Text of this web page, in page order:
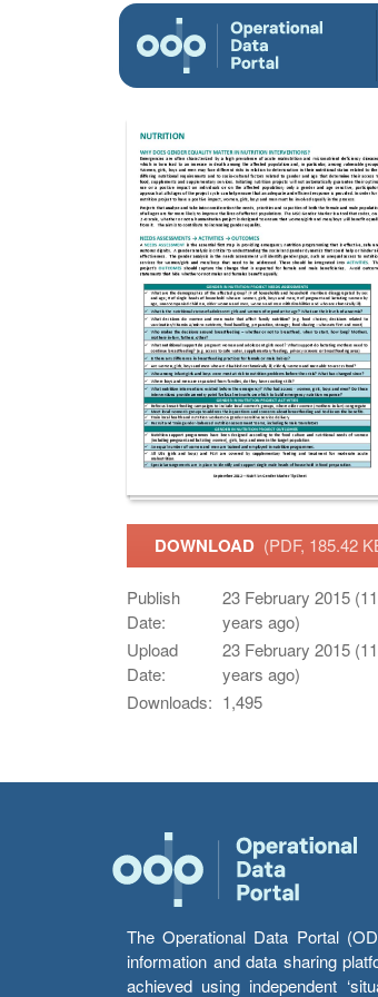
DOWNLOAD (PDF, 185.42
Publish
Date:
23 February 2015 (11
years ago)
Upload
Date:
23 February 2015 (11
years ago)
Downloads: 1,495
The Operational Data Portal
information and data sharing
achieved using independent